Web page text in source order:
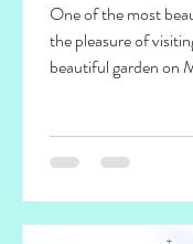
One of the most
the pleasure of
beautiful garden on